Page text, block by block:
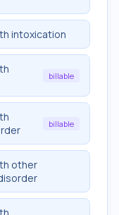
intoxication
billable
billable
other